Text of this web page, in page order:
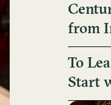
from
To
Start